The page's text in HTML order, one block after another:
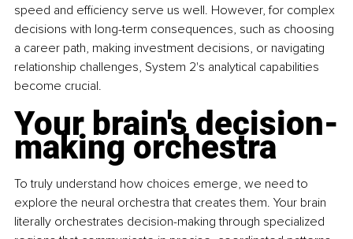
speed and efficiency serve us well. However, for complex
decisions with long-term consequences, such as choosing
a career path, making investment decisions, or navigating
relationship challenges, System 2's analytical capabilities
become crucial.
Your brain's decision-
making orchestra
To truly understand how choices emerge, we need to
explore the neural orchestra that creates them. Your brain
literally orchestrates decision-making through specialized